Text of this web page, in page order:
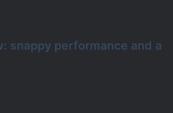
snappy performance and a